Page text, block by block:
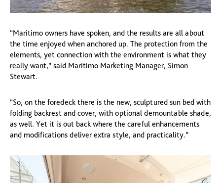
“Maritimo owners have spoken, and the results are all about
the time enjoyed when anchored up. The protection from the
elements, yet connection with the environment is what they
really want,” said Maritimo Marketing Manager, Simon
Stewart.
“So, on the foredeck there is the new, sculptured sun bed with
folding backrest and cover, with optional demountable shade,
as well. Yet it is out back where the careful enhancements
and modifications deliver extra style, and practicality.”